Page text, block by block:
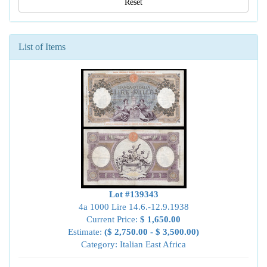
Reset
List of Items
Lot #139343
4a 1000 Lire 14.6.-12.9.1938
Current Price: $ 1,650.00
Estimate: ($ 2,750.00 - $ 3,500.00)
Category: Italian East Africa